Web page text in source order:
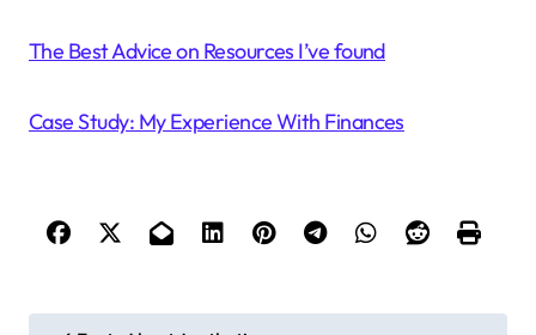
The Best Advice on Resources I’ve found
Case Study: My Experience With Finances